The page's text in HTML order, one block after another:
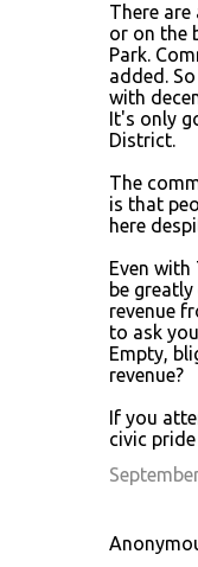
There
or on the
Park.
added.
with
It's only
District.
The
is that
here
Even
be
revenue
to ask
Empty,
revenue?
If you
civic